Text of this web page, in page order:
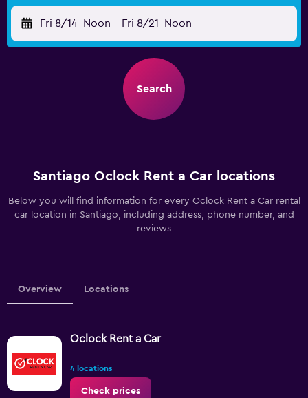
Fri 8/14 Noon - Fri 8/21 Noon
Search
Santiago Oclock Rent a Car locations
Below you will find information for every Oclock Rent a Car rental
car location in Santiago, including address, phone number, and
reviews
Overview Locations
Oclock Rent a Car
4 locations
Check prices